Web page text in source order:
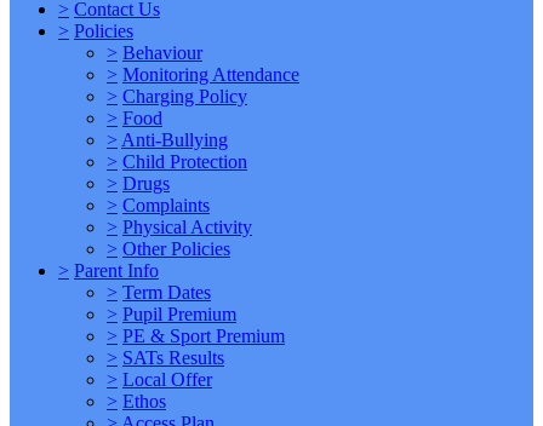
> Contact Us
> Policies
> Behaviour
> Monitoring Attendance
> Charging Policy
> Food
> Anti-Bullying
> Child Protection
> Drugs
> Complaints
> Physical Activity
> Other Policies
> Parent Info
> Term Dates
> Pupil Premium
> PE & Sport Premium
> SATs Results
> Local Offer
> Ethos